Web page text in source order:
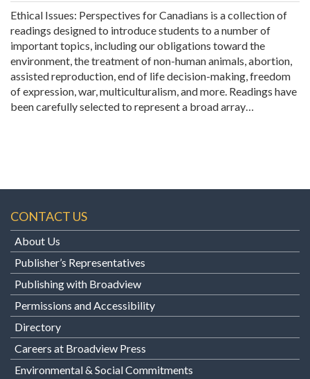
Ethical Issues: Perspectives for Canadians is a collection of
readings designed to introduce students to a number of
important topics, including our obligations toward the
environment, the treatment of non-human animals, abortion,
assisted reproduction, end of life decision-making, freedom
of expression, war, multiculturalism, and more. Readings have
been carefully selected to represent a broad array…
CONTACT US
About Us
Publisher’s Representatives
Publishing with Broadview
Permissions and Accessibility
Directory
Careers at Broadview Press
Environmental & Social Commitments